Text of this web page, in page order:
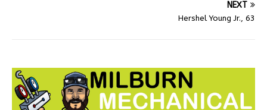
NEXT
Hershel Young Jr., 63